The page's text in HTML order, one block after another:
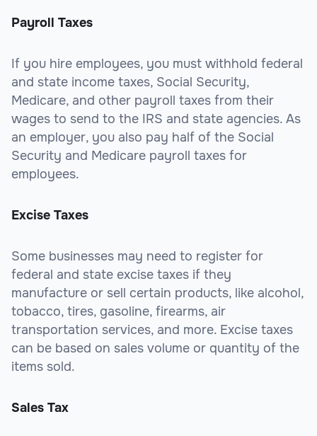
Payroll Taxes
If you hire employees, you must withhold federal
and state income taxes, Social Security,
Medicare, and other payroll taxes from their
wages to send to the IRS and state agencies. As
an employer, you also pay half of the Social
Security and Medicare payroll taxes for
employees.
Excise Taxes
Some businesses may need to register for
federal and state excise taxes if they
manufacture or sell certain products, like alcohol,
tobacco, tires, gasoline, firearms, air
transportation services, and more. Excise taxes
can be based on sales volume or quantity of the
items sold.
Sales Tax